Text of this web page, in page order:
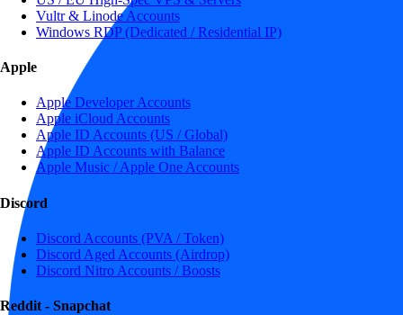
Vultr & Linode Accounts
Windows RDP (Dedicated / Residential IP)
Apple
Apple Developer Accounts
Apple iCloud Accounts
Apple ID Accounts (US / Global)
Apple ID Accounts with Balance
Apple Music / Apple One Accounts
Discord
Discord Accounts (PVA / Token)
Discord Aged Accounts (Airdrop)
Discord Nitro Accounts / Boosts
Reddit - Snapchat